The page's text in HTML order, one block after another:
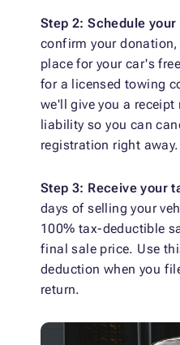
Step 2: Schedule
confirm your
place for your car's
for a licensed towing
we'll give you a receipt
liability so you can
registration right away.
Step 3: Receive your
days of selling your
100% tax-deductible
final sale price. Use
deduction when you
return.